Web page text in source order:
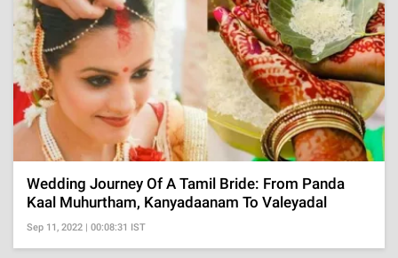
Wedding Journey Of A Tamil Bride: From Panda
Kaal Muhurtham, Kanyadaanam To Valeyadal
Sep 11, 2022 | 00:08:31 IST